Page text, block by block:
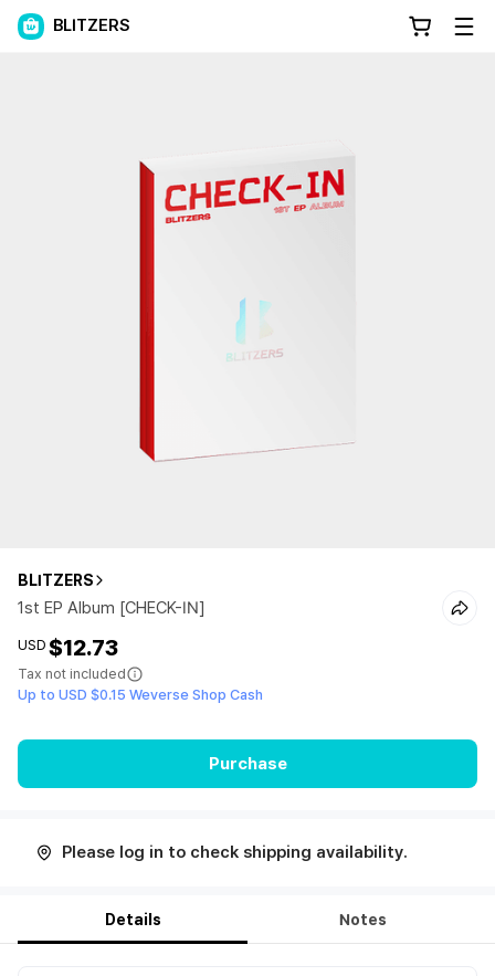
BLITZERS
BLITZERS
1st EP Album [CHECK-IN]
USD $12.73
Tax not included
Up to USD $0.15 Weverse Shop Cash
Purchase
Please log in to check shipping availability.
Details Notes